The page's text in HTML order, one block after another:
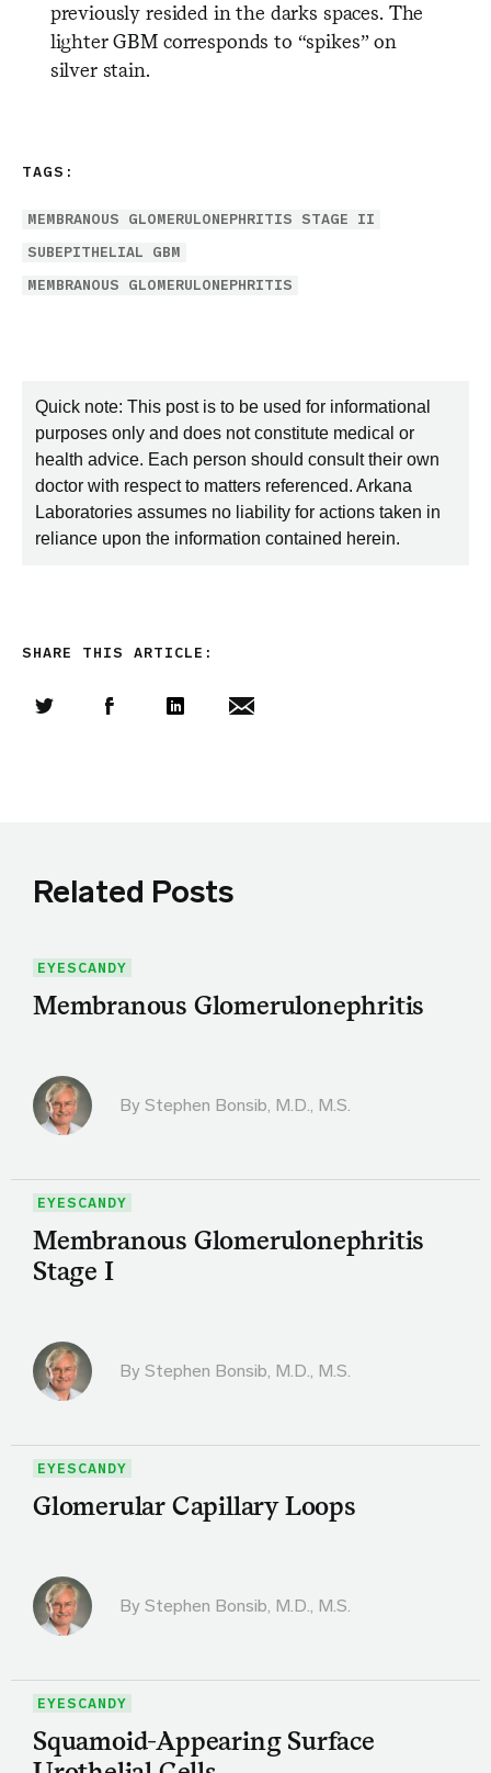
previously resided in the darks spaces. The
lighter GBM corresponds to “spikes” on
silver stain.
TAGS:
MEMBRANOUS GLOMERULONEPHRITIS STAGE II
SUBEPITHELIAL GBM
MEMBRANOUS GLOMERULONEPHRITIS
Quick note: This post is to be used for informational
purposes only and does not constitute medical or
health advice. Each person should consult their own
doctor with respect to matters referenced. Arkana
Laboratories assumes no liability for actions taken in
reliance upon the information contained herein.
SHARE THIS ARTICLE:
Related Posts
EYESCANDY
Membranous Glomerulonephritis
By Stephen Bonsib, M.D., M.S.
EYESCANDY
Membranous Glomerulonephritis
Stage I
By Stephen Bonsib, M.D., M.S.
EYESCANDY
Glomerular Capillary Loops
By Stephen Bonsib, M.D., M.S.
EYESCANDY
Squamoid-Appearing Surface